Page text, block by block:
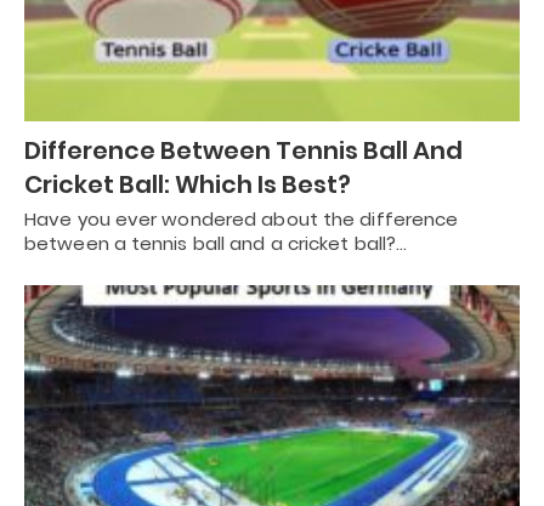
Difference Between Tennis Ball And
Cricket Ball: Which Is Best?
Have you ever wondered about the difference
between a tennis ball and a cricket ball?…